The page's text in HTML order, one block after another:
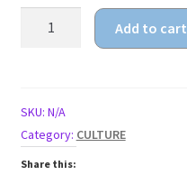
t-
shirt
quantity
Add to cart
SKU: N/A
Category: CULTURE
Share this: